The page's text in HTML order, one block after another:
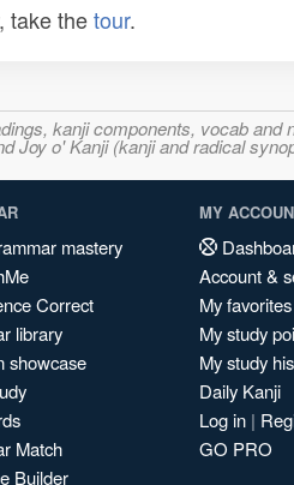
take thetour.
kanji components, vocab
o' Kanji (kanji and radical
mastery
Correct
library
showcase
Match
Builder
MY
Account &
My favorites
My study
My study
Daily Kanji
Log in |
GO PRO